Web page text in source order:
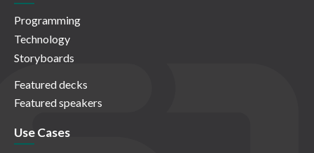
Programming
Technology
Storyboards
Featured decks
Featured speakers
Use Cases